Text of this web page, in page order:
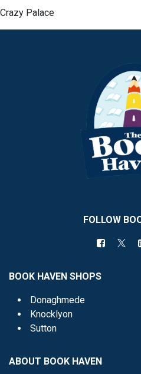
Crazy Palace
FOLLOW
BOOK HAVEN SHOPS
Donaghmede
Knocklyon
Sutton
ABOUT BOOK HAVEN